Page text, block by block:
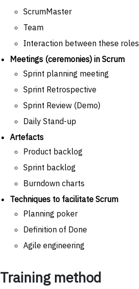
ScrumMaster
Team
Interaction between these roles
Meetings (ceremonies) in Scrum
Sprint planning meeting
Sprint Retrospective
Sprint Review (Demo)
Daily Stand-up
Artefacts
Product backlog
Sprint backlog
Burndown charts
Techniques to facilitate Scrum
Planning poker
Definition of Done
Agile engineering
Training method